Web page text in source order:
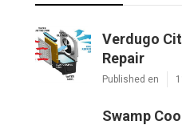
Verdugo
Repair
Published en
Swamp